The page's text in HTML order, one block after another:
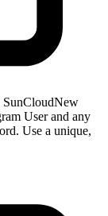
SunCloudNew
User and any
Use a unique,